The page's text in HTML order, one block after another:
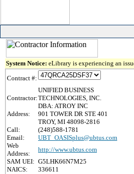
System Notice: eLibrary is experiencing an
Contract #:
Contractor:
UNIFIED BUSINESS
TECHNOLOGIES, INC.
DBA: ATROY INC
Address:
901 TOWER DR STE 401
TROY, MI 48098-2816
Call:
(248)588-1781
Email:
UBT_OASISplus@ubtus.com
Web
Address:
http://www.ubtus.com
SAM UEI: G5LHK66N7M25
NAICS:
336611